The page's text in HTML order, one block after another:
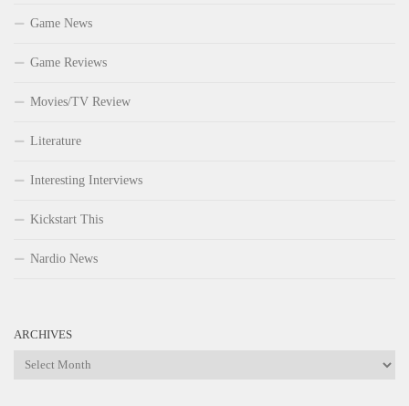
Game News
Game Reviews
Movies/TV Review
Literature
Interesting Interviews
Kickstart This
Nardio News
ARCHIVES
Archives